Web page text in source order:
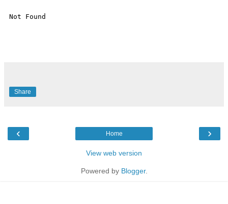
Share
‹ ›
Home
View web version
Powered by Blogger.